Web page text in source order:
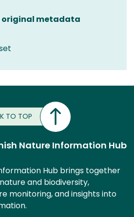
original metadata
TO TOP
Nature Information Hub
Hub brings together
and biodiversity,
monitoring, and insights into